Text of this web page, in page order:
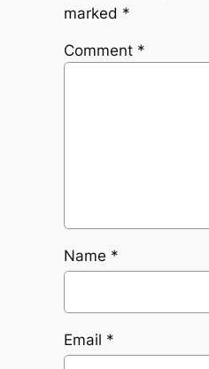
marked *
Comment *
Name *
Email *